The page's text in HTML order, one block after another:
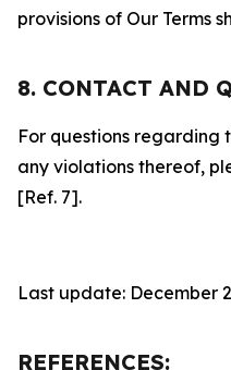
provisions of Our Terms
8. CONTACT AND
For questions regarding
any violations thereof,
[Ref. 7].
Last update: December
REFERENCES: